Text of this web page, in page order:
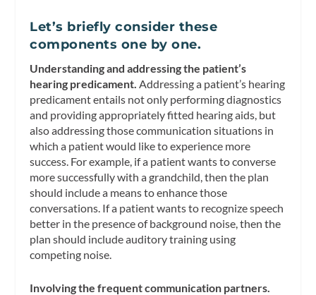
Let’s briefly consider these
components one by one.
Understanding and addressing the patient’s
hearing predicament. Addressing a patient’s hearing
predicament entails not only performing diagnostics
and providing appropriately fitted hearing aids, but
also addressing those communication situations in
which a patient would like to experience more
success. For example, if a patient wants to converse
more successfully with a grandchild, then the plan
should include a means to enhance those
conversations. If a patient wants to recognize speech
better in the presence of background noise, then the
plan should include auditory training using
competing noise.
Involving the frequent communication partners.